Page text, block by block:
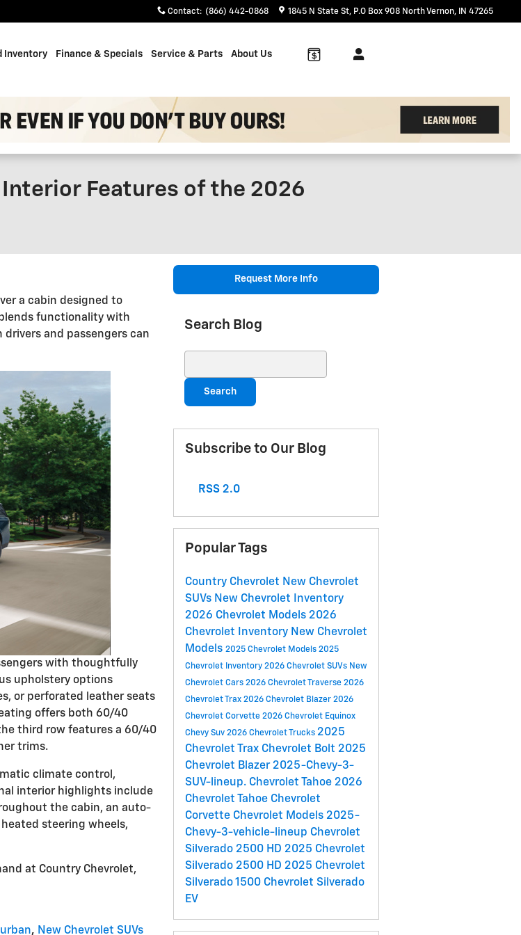
Contact: (866) 442-0868 1845 N State St P.O Box 908 North Vernon, IN 47265
Inventory Finance & Specials Service & Parts About Us
Features of the 2026
a cabin designed to
functionality with
and passengers can
with thoughtfully
upholstery options
or perforated leather seats
offers both 60/40
third row features a 60/40
trims.
climate control,
interior highlights include
the cabin, an auto-
steering wheels,
at Country Chevrolet,
, New Chevrolet SUVs
Request More Info
Search Blog
Search
Subscribe to Our Blog
RSS 2.0
Popular Tags
Country Chevrolet New Chevrolet
SUVs New Chevrolet Inventory
2026 Chevrolet Models 2026
Chevrolet Inventory New Chevrolet
Models 2025 Chevrolet Models 2025
Chevrolet Inventory 2026 Chevrolet SUVs New
Chevrolet Cars 2026 Chevrolet Traverse 2026
Chevrolet Trax 2026 Chevrolet Blazer 2026
Chevrolet Corvette 2026 Chevrolet Equinox
Chevy Suv 2026 Chevrolet Trucks 2025
Chevrolet Trax Chevrolet Bolt 2025
Chevrolet Blazer 2025-Chevy-3-
SUV-lineup. Chevrolet Tahoe 2026
Chevrolet Tahoe Chevrolet
Corvette Chevrolet Models 2025-
Chevy-3-vehicle-lineup Chevrolet
Silverado 2500 HD 2025 Chevrolet
Silverado 2500 HD 2025 Chevrolet
Silverado 1500 Chevrolet Silverado
EV